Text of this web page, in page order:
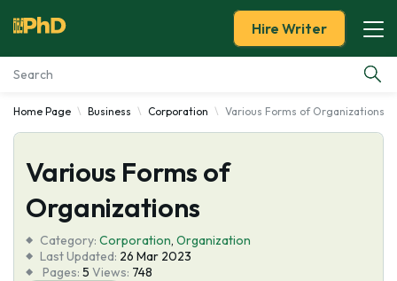
Essay Examples
Services
Tools
Blog
Hire Writer
Home Page Business Corporation Various Forms of Organizations
Various Forms of
Organizations
Category: Corporation, Organization
Last Updated: 26 Mar 2023
Pages: 5 Views: 748